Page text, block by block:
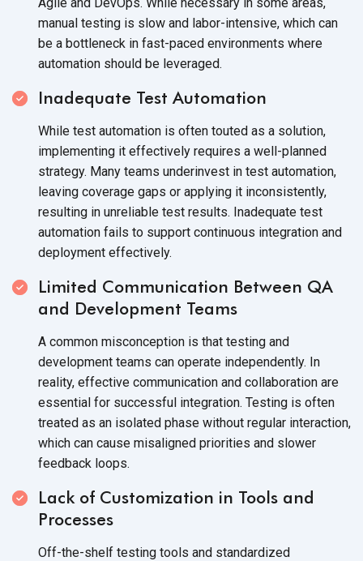
manual testing is slow and labor-intensive, which can
be a bottleneck in fast-paced environments where
automation should be leveraged.
Inadequate Test Automation
While test automation is often touted as a solution,
implementing it effectively requires a well-planned
strategy. Many teams underinvest in test automation,
leaving coverage gaps or applying it inconsistently,
resulting in unreliable test results. Inadequate test
automation fails to support continuous integration and
deployment effectively.
Limited Communication Between QA
and Development Teams
A common misconception is that testing and
development teams can operate independently. In
reality, effective communication and collaboration are
essential for successful integration. Testing is often
treated as an isolated phase without regular interaction,
which can cause misaligned priorities and slower
feedback loops.
Lack of Customization in Tools and
Processes
Off-the-shelf testing tools and standardized